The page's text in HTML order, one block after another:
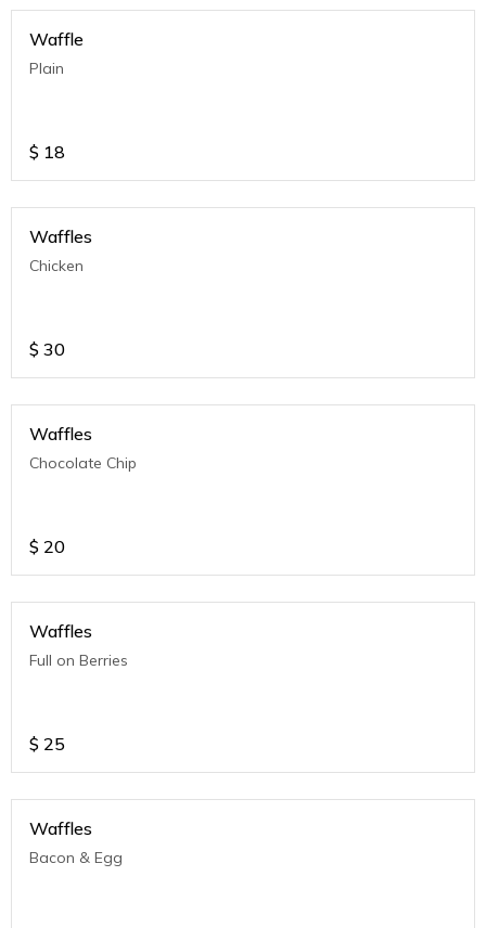
Waffle
Plain
$ 18
Waffles
Chicken
$ 30
Waffles
Chocolate Chip
$ 20
Waffles
Full on Berries
$ 25
Waffles
Bacon & Egg